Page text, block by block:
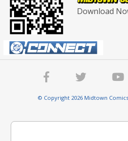
Download
© Copyright 2026 Midtown